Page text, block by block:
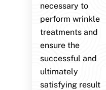
necessary to
perform wrinkle
treatments and
ensure the
successful and
ultimately
satisfying result